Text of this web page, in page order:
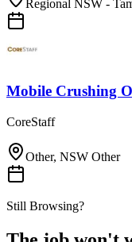
Regional NSW -
Mobile Crushing
CoreStaff
Other, NSW Other
Still Browsing?